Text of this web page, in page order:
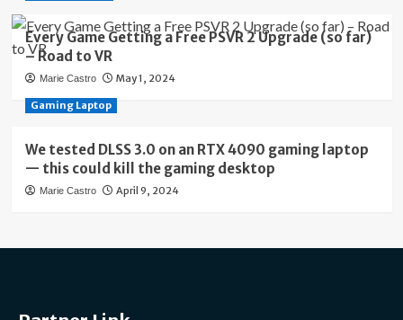
Every Game Getting a Free PSVR 2 Upgrade (so far)
– Road to VR
Marie Castro May 1, 2024
Gaming Laptop
We tested DLSS 3.0 on an RTX 4090 gaming laptop
— this could kill the gaming desktop
Marie Castro April 9, 2024